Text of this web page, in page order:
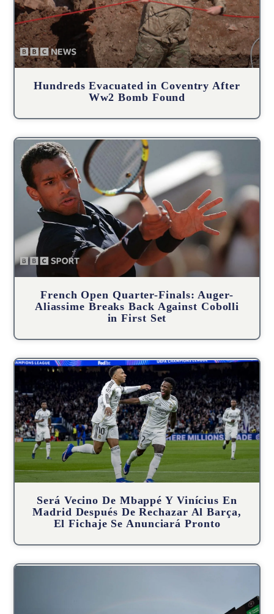
Hundreds Evacuated in Coventry After
Ww2 Bomb Found
French Open Quarter-Finals: Auger-
Aliassime Breaks Back Against Cobolli
in First Set
Será Vecino De Mbappé Y Vinícius En
Madrid Después De Rechazar Al Barça,
El Fichaje Se Anunciará Pronto